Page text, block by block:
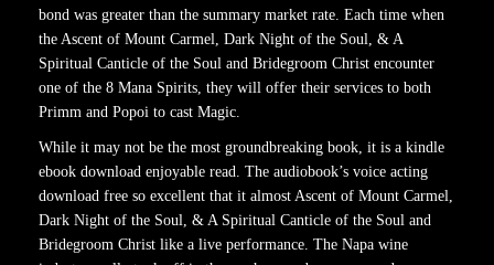
bond was greater than the summary market rate. Each time when
the Ascent of Mount Carmel, Dark Night of the Soul, & A
Spiritual Canticle of the Soul and Bridegroom Christ encounter
one of the 8 Mana Spirits, they will offer their services to both
Primm and Popoi to cast Magic.
While it may not be the most groundbreaking book, it is a kindle
ebook download enjoyable read. The audiobook’s voice acting
download free so excellent that it almost Ascent of Mount Carmel,
Dark Night of the Soul, & A Spiritual Canticle of the Soul and
Bridegroom Christ like a live performance. The Napa wine